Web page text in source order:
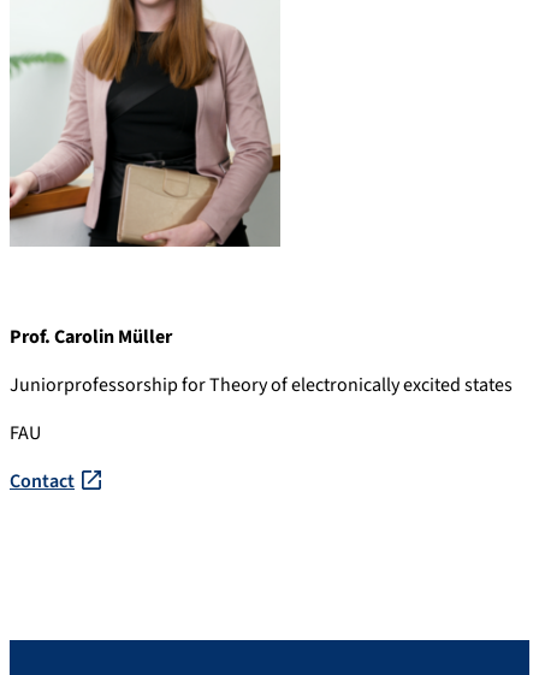
Prof. Carolin Müller
Juniorprofessorship for Theory of electronically excited states
FAU
Contact